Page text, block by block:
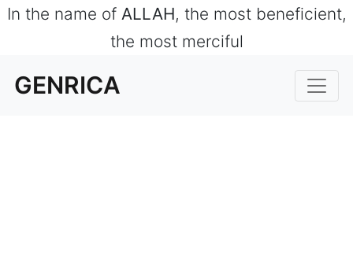
In the name of ALLAH, the most beneficient,
the most merciful
GENRICA